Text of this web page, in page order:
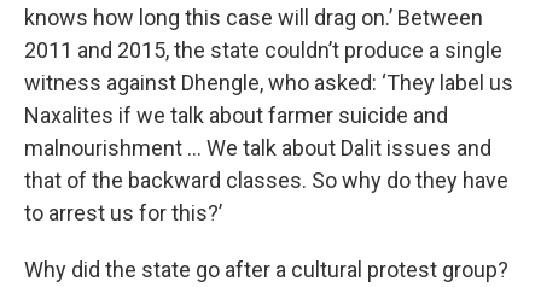
knows how long this case will drag on.’ Between
2011 and 2015, the state couldn’t produce a single
witness against Dhengle, who asked: ‘They label us
Naxalites if we talk about farmer suicide and
malnourishment … We talk about Dalit issues and
that of the backward classes. So why do they have
to arrest us for this?’
Why did the state go after a cultural protest group?